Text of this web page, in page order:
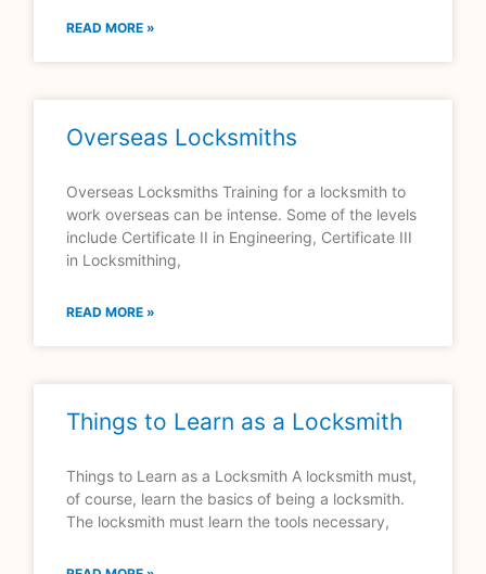
READ MORE »
Overseas Locksmiths
Overseas Locksmiths Training for a locksmith to
work overseas can be intense. Some of the levels
include Certificate II in Engineering, Certificate III
in Locksmithing,
READ MORE »
Things to Learn as a Locksmith
Things to Learn as a Locksmith A locksmith must,
of course, learn the basics of being a locksmith.
The locksmith must learn the tools necessary,